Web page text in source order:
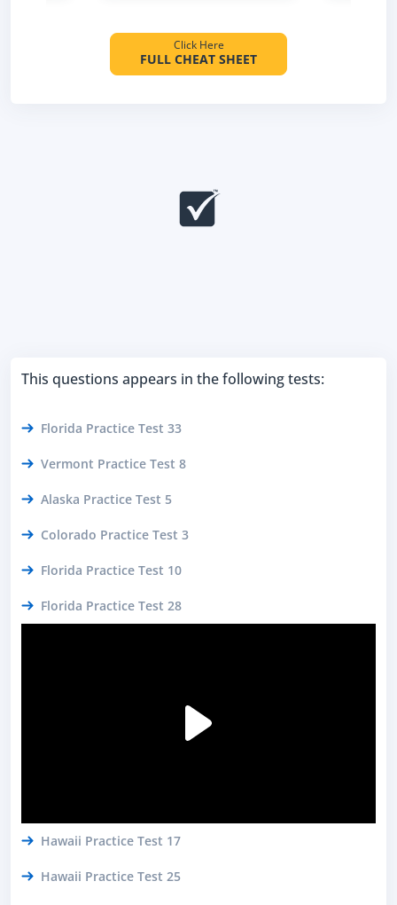
Click Here
FULL CHEAT SHEET
This questions appears in the following tests:
Florida Practice Test 33
Vermont Practice Test 8
Alaska Practice Test 5
Colorado Practice Test 3
Florida Practice Test 10
Florida Practice Test 28
Hawaii Practice Test 17
Hawaii Practice Test 25